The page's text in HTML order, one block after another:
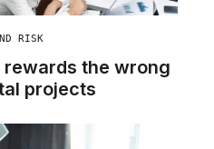
RISK
the wrong
projects